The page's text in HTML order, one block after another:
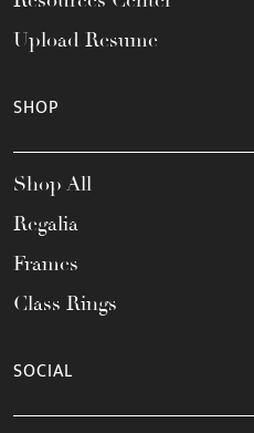
Upload Resume
SHOP
Shop All
Regalia
Frames
Class Rings
SOCIAL